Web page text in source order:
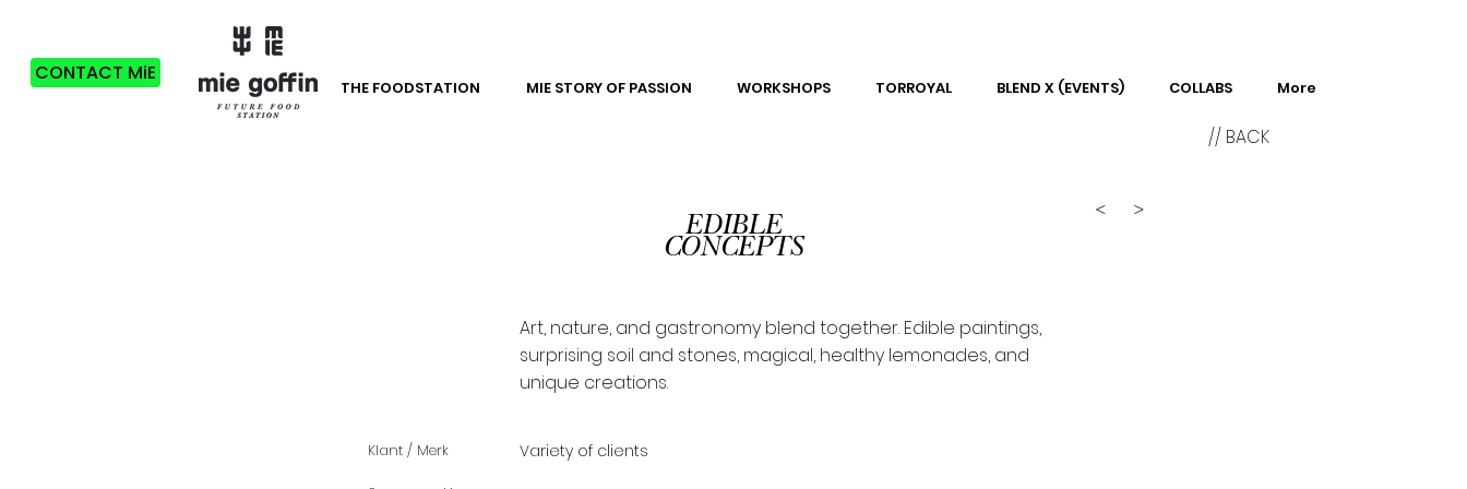
CONTACT MiE
THE FOODSTATION MIE STORY OF PASSION WORKSHOPS TORROYAL BLEND X (EVENTS) COLLABS More
// BACK
EDIBLE
CONCEPTS
< >
Art, nature, and gastronomy blend together. Edible paintings,
surprising soil and stones, magical, healthy lemonades, and
unique creations.
Klant / Merk Variety of clients